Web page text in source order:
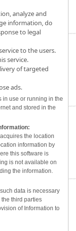
analyze and
information, do
to legal
to the users.
service.
of targeted
ads.
in use or running in the
and stored in the
the location
information by
this software is
is not available on
the information.
data is necessary
third parties
of Information to